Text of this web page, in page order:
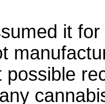
it
possible